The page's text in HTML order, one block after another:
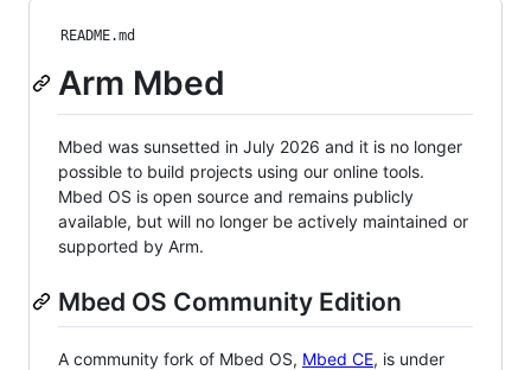
README.md
Arm Mbed
Mbed was sunsetted in July 2026 and it is no longer
possible to build projects using our online tools.
Mbed OS is open source and remains publicly
available, but will no longer be actively maintained or
supported by Arm.
Mbed OS Community Edition
A community fork of Mbed OS, Mbed CE, is under